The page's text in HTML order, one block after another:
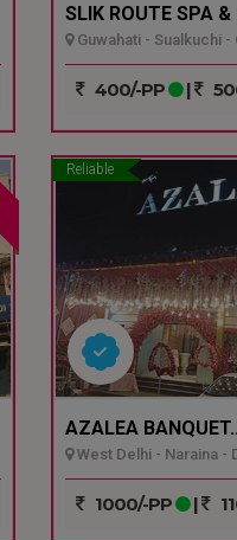
SLIK ROUTE SPA &
Guwahati - Sualkuchi -
400/-PP |
Reliable
AZALEA BANQUET..
West Delhi - Naraina -
1000/-PP |